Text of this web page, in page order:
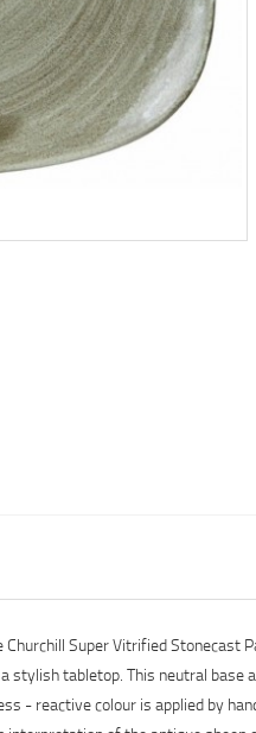
Super Vitrified
tabletop. This neutral
- reactive colour is applied by